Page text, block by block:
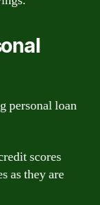
personal loan
scores
as they are